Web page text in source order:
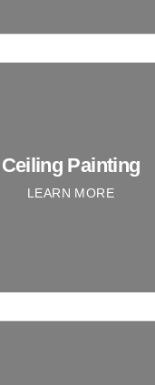
Ceiling Painting
LEARN MORE